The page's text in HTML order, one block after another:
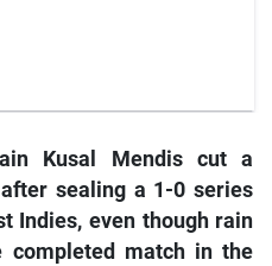
Kusal Mendis cut a
sealing a 1-0 series
Indies, even though rain
completed match in the